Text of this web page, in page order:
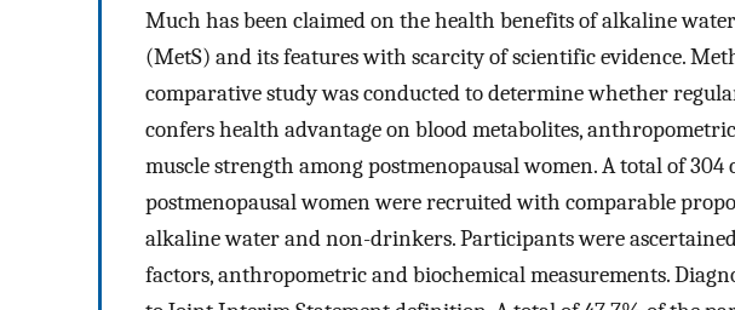
Much has been claimed on the health benefits of alkaline
(MetS) and its features with scarcity of scientific evidence.
comparative study was conducted to determine whether
confers health advantage on blood metabolites,
muscle strength among postmenopausal women. A total of
postmenopausal women were recruited with comparable
alkaline water and non-drinkers. Participants were
factors, anthropometric and biochemical measurements.